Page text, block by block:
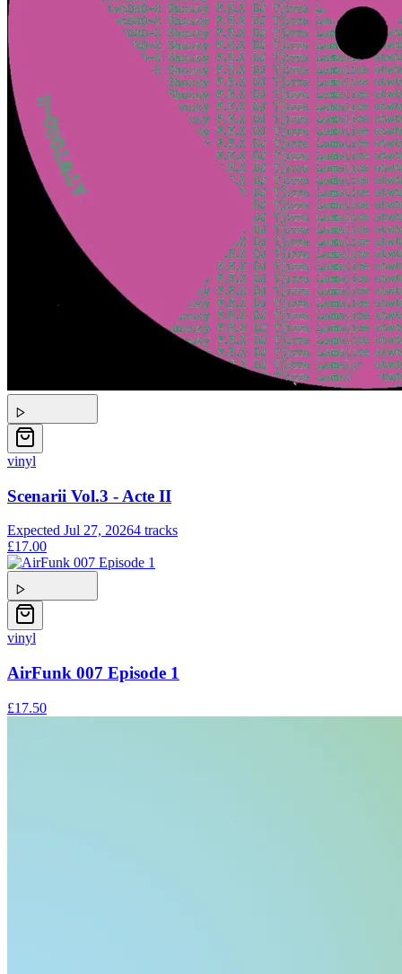
vinyl
Scenarii Vol.3 - Acte II
Expected Jul 27, 20264 tracks
£17.00
vinyl
AirFunk 007 Episode 1
£17.50